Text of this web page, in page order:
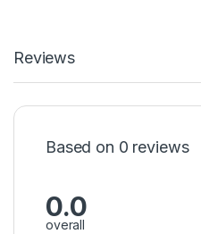
Reviews
Based on 0 reviews
0.0
overall